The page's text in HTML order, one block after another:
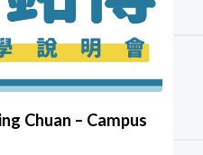
Chuan – Campus